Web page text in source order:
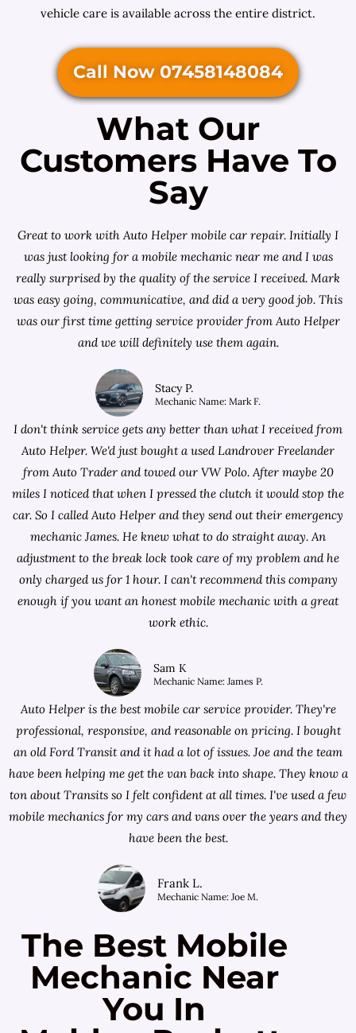
vehicle care is available across the entire district.
Call Now 07458148084
What Our
Customers Have To
Say
Great to work with Auto Helper mobile car repair. Initially I
was just looking for a mobile mechanic near me and I was
really surprised by the quality of the service I received. Mark
was easy going, communicative, and did a very good job. This
was our first time getting service provider from Auto Helper
and we will definitely use them again.
Stacy P.
Mechanic Name: Mark F.
I don't think service gets any better than what I received from
Auto Helper. We'd just bought a used Landrover Freelander
fromAuto Trader and towed our VW Polo. After maybe 20
miles I noticed that when I pressed the clutch it would stop the
car. So I called Auto Helper and they send out their emergency
mechanic James. He knew what to do straight away. An
adjustment to the break lock took care of my problem and he
only charged us for 1 hour. I can't recommend this company
enough if you want an honest mobile mechanic with a great
work ethic.
Sam K
Mechanic Name: James P.
Auto Helper is the best mobile car service provider. They're
professional, responsive, and reasonable on pricing. I bought
an old Ford Transit and it had a lot of issues. Joe and the team
have been helping me get the van back into shape. They know a
ton about Transits so I felt confident at all times. I've used a few
mobile mechanics for my cars and vans over the years and they
have been the best.
Frank L.
Mechanic Name: Joe M.
The Best Mobile
Mechanic Near
You In